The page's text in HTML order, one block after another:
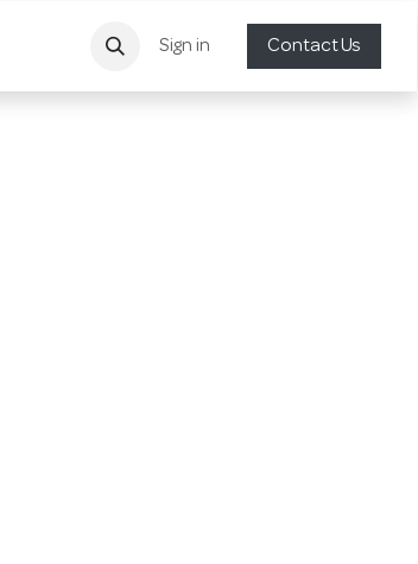
Sign in Contact Us